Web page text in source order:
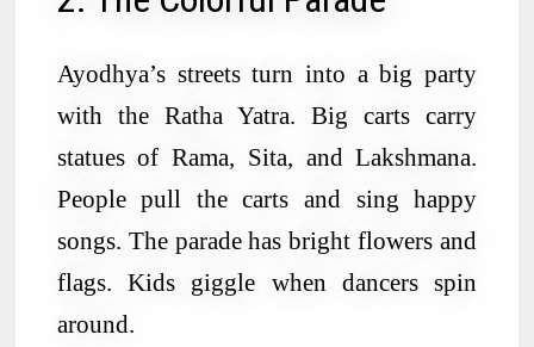
Ayodhya’s streets turn into a big party
with the Ratha Yatra. Big carts carry
statues of Rama, Sita, and Lakshmana.
People pull the carts and sing happy
songs. The parade has bright flowers and
flags. Kids giggle when dancers spin
around.